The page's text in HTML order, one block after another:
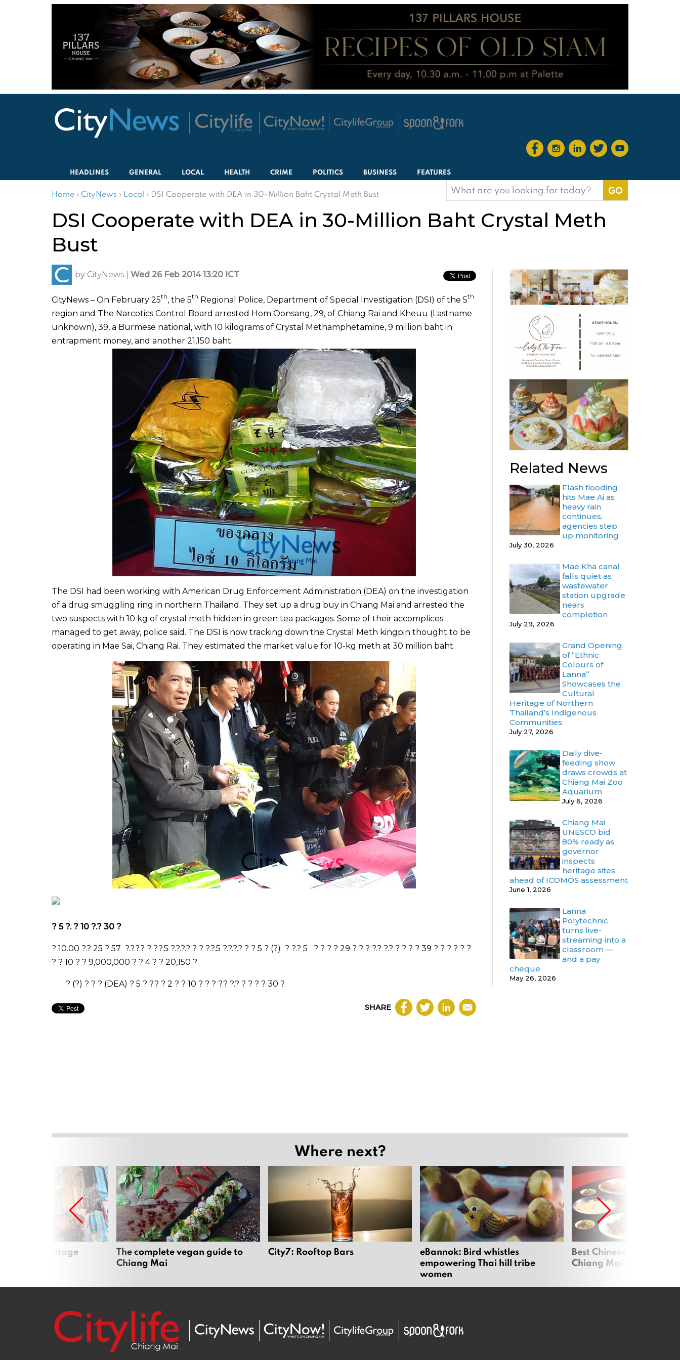
HEADLINES GENERAL LOCAL HEALTH CRIME POLITICS BUSINESS FEATURES
Home › CityNews › Local › DSI Cooperate with DEA in 30-Million Baht Crystal Meth Bust
Search
for:
DSI Cooperate with DEA in 30-Million Baht Crystal Meth
Bust
by CityNews Wed 26 Feb 2014 13:20 ICT
CityNews – On February 25th, the 5th Regional Police, Department of Special Investigation (DSI) of the 5th
region and The Narcotics Control Board arrested Hom Oonsang, 29, of Chiang Rai and Kheuu (Lastname
unknown), 39, a Burmese national, with 10 kilograms of Crystal Methamphetamine, 9 million baht in
entrapment money, and another 21,150 baht.
The DSI had been working with American Drug Enforcement Administration (DEA) on the investigation
of a drug smuggling ring in northern Thailand. They set up a drug buy in Chiang Mai and arrested the
two suspects with 10 kg of crystal meth hidden in green tea packages. Some of their accomplices
managed to get away, police said. The DSI is now tracking down the Crystal Meth kingpin thought to be
operating in Mae Sai, Chiang Rai. They estimated the market value for 10-kg meth at 30 million baht.
? 5?.? 10 ?.? 30 ?
? 10.00 ?.? 25 ? 57 ?.?.?.? ? ?.?.5 ?.?.?.? ? ? ?.?.5 ?.?.?.? ? ? 5 ? (?) ? ?.? 5 ? ? ? ? 29 ? ? ? ?.? ?.? ? ? ? ? 39 ? ? ? ? ? ?
? ? 10 ? ? 9,000,000 ? ? 4 ? ? 20,150 ?
? (?) ? ? ? (DEA) ? 5 ? ?.? ? 2 ? ? 10 ? ? ? ?.? ?.? ? ? ? ? 30 ?.
SHARE
Related News
Flash flooding
hits Mae Ai as
heavy rain
continues,
agencies step
up monitoring
July 30, 2026
Mae Kha canal
falls quiet as
wastewater
station upgrade
nears
completion
July 29, 2026
Grand Opening
of “Ethnic
Colours of
Lanna”
Showcases the
Cultural
Heritage of Northern
Thailand’s Indigenous
Communities
July 27, 2026
Daily dive-
feeding show
draws crowds at
Chiang Mai Zoo
Aquarium
July 6, 2026
Chiang Mai
UNESCO bid
80% ready as
governor
inspects
heritage sites
ahead of ICOMOS assessment
June 1, 2026
Lanna
Polytechnic
turns live-
streaming into a
classroom —
and a pay
cheque
May 26, 2026
Where next?
best vintage
The complete vegan guide to
Chiang Mai
City7: Rooftop Bars
eBannok: Bird whistles
empowering Thai hill tribe
women
Best Chinese
Chiang Mai